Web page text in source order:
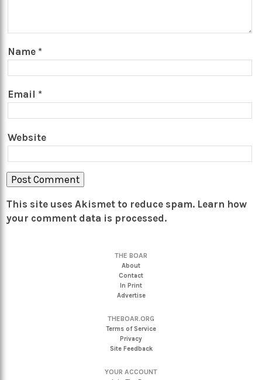
Name *
Email *
Website
This site uses Akismet to reduce spam. Learn how
your comment data is processed.
THE BOAR
About
Contact
In Print
Advertise
THEBOAR.ORG
Terms of Service
Privacy
Site Feedback
YOUR ACCOUNT